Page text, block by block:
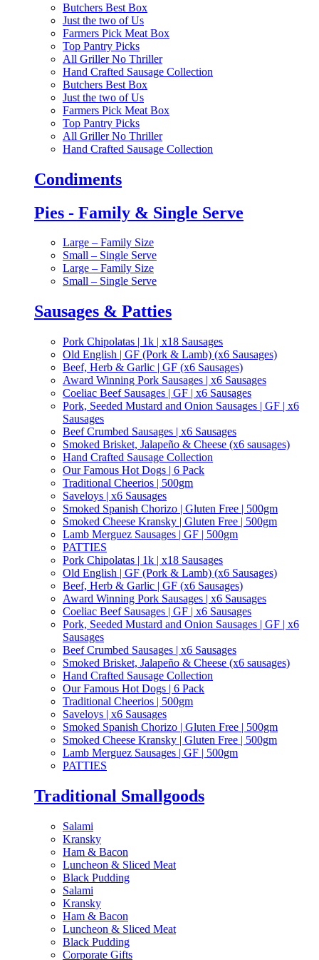
Butchers Best Box
Just the two of Us
Farmers Pick Meat Box
Top Pantry Picks
All Griller No Thriller
Hand Crafted Sausage Collection
Butchers Best Box
Just the two of Us
Farmers Pick Meat Box
Top Pantry Picks
All Griller No Thriller
Hand Crafted Sausage Collection
Condiments
Pies - Family & Single Serve
Large – Family Size
Small – Single Serve
Large – Family Size
Small – Single Serve
Sausages & Patties
Pork Chipolatas | 1k | x18 Sausages
Old English | GF (Pork & Lamb) (x6 Sausages)
Beef, Herb & Garlic | GF (x6 Sausages)
Award Winning Pork Sausages | x6 Sausages
Coeliac Beef Sausages | GF | x6 Sausages
Pork, Seeded Mustard and Onion Sausages | GF | x6
Sausages
Beef Crumbed Sausages | x6 Sausages
Smoked Brisket, Jalapeño & Cheese (x6 sausages)
Hand Crafted Sausage Collection
Our Famous Hot Dogs | 6 Pack
Traditional Cheerios | 500gm
Saveloys | x6 Sausages
Smoked Spanish Chorizo | Gluten Free | 500gm
Smoked Cheese Kransky | Gluten Free | 500gm
Lamb Merguez Sausages | GF | 500gm
PATTIES
Pork Chipolatas | 1k | x18 Sausages
Old English | GF (Pork & Lamb) (x6 Sausages)
Beef, Herb & Garlic | GF (x6 Sausages)
Award Winning Pork Sausages | x6 Sausages
Coeliac Beef Sausages | GF | x6 Sausages
Pork, Seeded Mustard and Onion Sausages | GF | x6
Sausages
Beef Crumbed Sausages | x6 Sausages
Smoked Brisket, Jalapeño & Cheese (x6 sausages)
Hand Crafted Sausage Collection
Our Famous Hot Dogs | 6 Pack
Traditional Cheerios | 500gm
Saveloys | x6 Sausages
Smoked Spanish Chorizo | Gluten Free | 500gm
Smoked Cheese Kransky | Gluten Free | 500gm
Lamb Merguez Sausages | GF | 500gm
PATTIES
Traditional Smallgoods
Salami
Kransky
Ham & Bacon
Luncheon & Sliced Meat
Black Pudding
Salami
Kransky
Ham & Bacon
Luncheon & Sliced Meat
Black Pudding
Corporate Gifts